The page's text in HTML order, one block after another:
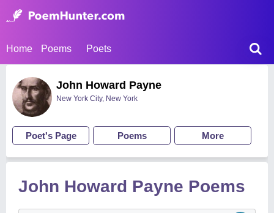
Home Poems Poets
John Howard Payne
New York City, New York
Poet's Page Poems More
John Howard Payne Poems